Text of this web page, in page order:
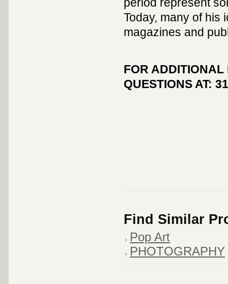
Today, many of his
magazines and
FOR ADDITIONAL
QUESTIONS AT:
Find Similar
Pop Art
PHOTOGRAPHY